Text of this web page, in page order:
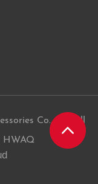
Co., Ltd All
HWAQ